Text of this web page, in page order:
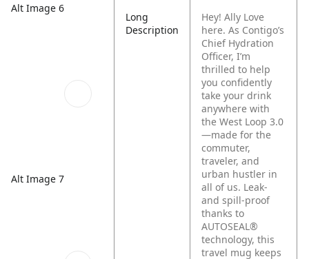
Alt Image 6
Alt Image 7
Long
Description
Hey! Ally Love
here. As Contigo’s
Chief Hydration
Officer, I’m
thrilled to help
you confidently
take your drink
anywhere with
the West Loop 3.0
—made for the
commuter,
traveler, and
urban hustler in
all of us. Leak-
and spill-proof
thanks to
AUTOSEAL®
technology, this
travel mug keeps